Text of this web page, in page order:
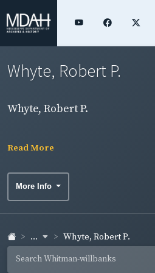
Whyte, Robert P.
Whyte, Robert P.
Read More
More Info
... Whyte, Robert P.